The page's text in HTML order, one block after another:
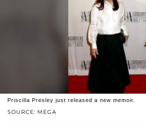
SOURCE: MEGA
Priscilla Presley just released a new memoir.